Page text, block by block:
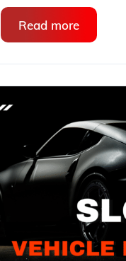
Read more